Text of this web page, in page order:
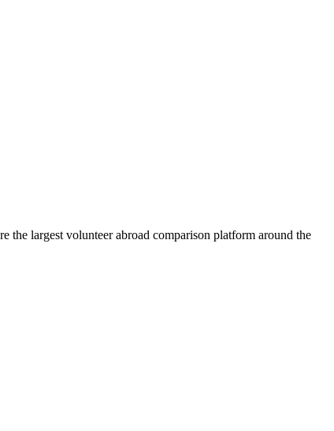
the largest volunteer abroad comparison platform around the